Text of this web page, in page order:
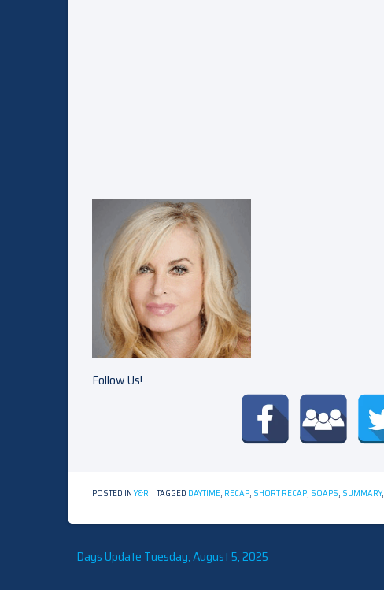
Follow Us!
POSTED INY&R TAGGED DAYTIME, RECAP, SHORT RECAP, SOAPS, SUMMARY,
Post
Days Update Tuesday, August 5, 2025